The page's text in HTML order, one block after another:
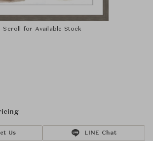
Scroll for Available Stock
Us LINE Chat